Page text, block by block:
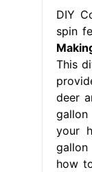
DIY
spin
This
deer
your
how